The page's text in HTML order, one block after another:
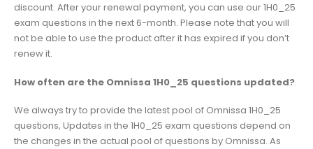
discount. After your renewal payment, you can use our 1H0_25
exam questions in the next 6-month. Please note that you will
not be able to use the product after it has expired if you don’t
renew it.
How often are the Omnissa 1H0_25 questions updated?
We always try to provide the latest pool of Omnissa 1H0_25
questions, Updates in the 1H0_25 exam questions depend on
the changes in the actual pool of questions by Omnissa. As